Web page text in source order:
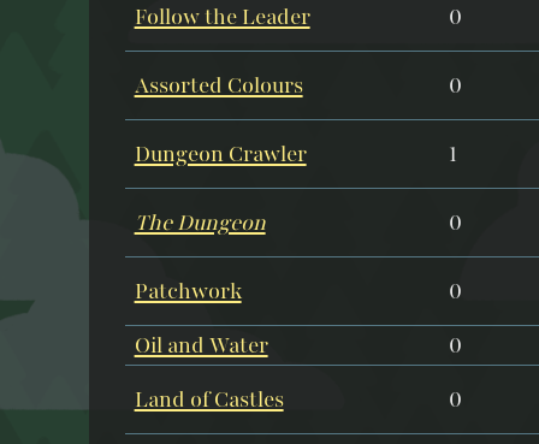
Follow the Leader 0
Assorted Colours 0
Dungeon Crawler 1
The Dungeon 0
Patchwork
0
Oil and Water
0
Land of Castles
0